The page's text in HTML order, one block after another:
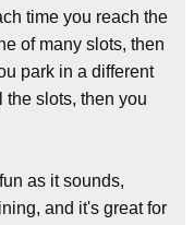
time you reach the
of many slots, then
park in a different
slots, then you
as it sounds,
and it's great for